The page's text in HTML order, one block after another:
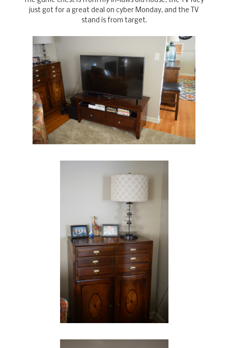
just got for a great deal on cyber Monday, and the TV
stand is from target.